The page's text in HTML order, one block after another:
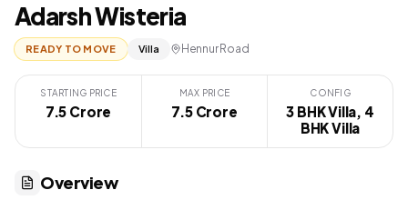
Adarsh Wisteria
READY TO MOVE Villa Hennur Road
STARTING PRICE
7.5 Crore
MAX PRICE
7.5 Crore
CONFIG
3 BHK Villa, 4
BHK Villa
Overview